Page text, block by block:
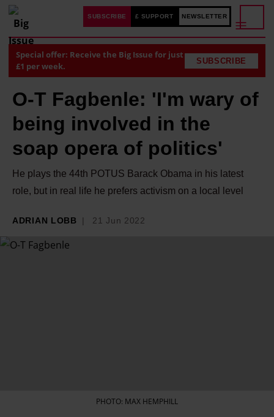
SUBSCRIBE £ SUPPORT NEWSLETTER
Special offer: Receive the Big Issue for just
£1 per week.
SUBSCRIBE
O-T Fagbenle: 'I'm wary of
being involved in the
soap opera of politics'
He plays the 44th POTUS Barack Obama in his latest
role, but in real life he prefers activism on a local level
ADRIAN LOBB 21 Jun 2022
PHOTO: MAX HEMPHILL